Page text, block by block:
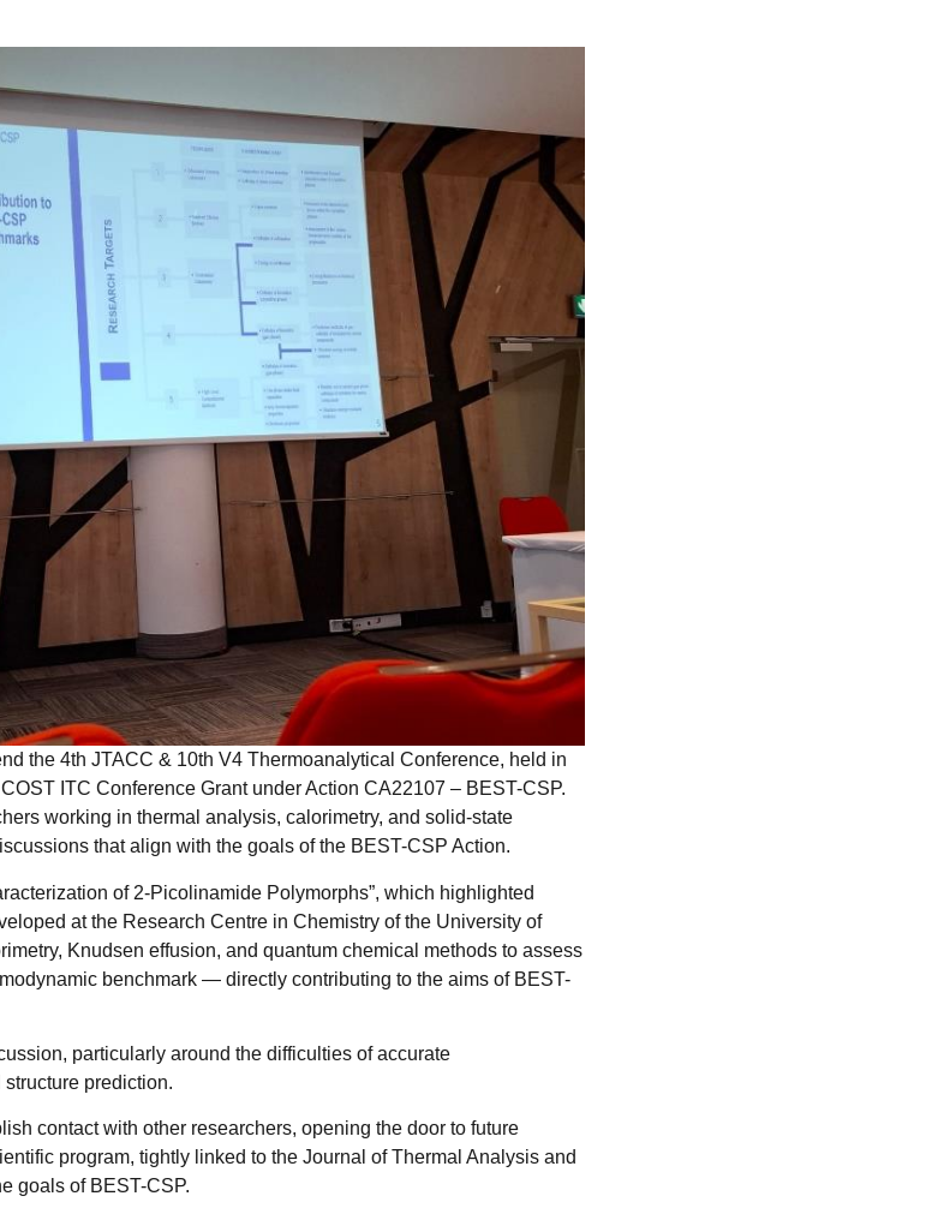
the 4th JTACC & 10th V4 Thermoanalytical Conference, held in
ITC Conference Grant under Action CA22107 – BEST-CSP.
working in thermal analysis, calorimetry, and solid-state
that align with the goals of the BEST-CSP Action.
of 2-Picolinamide Polymorphs”, which highlighted
at the Research Centre in Chemistry of the University of
Knudsen effusion, and quantum chemical methods to assess
benchmark — directly contributing to the aims of BEST-
particularly around the difficulties of accurate
prediction.
contact with other researchers, opening the door to future
program, tightly linked to the Journal of Thermal Analysis and
goals of BEST-CSP.